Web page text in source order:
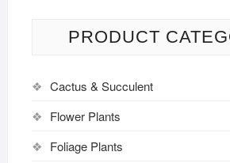
PRODUCT
Cactus & Succulent
Flower Plants
Foliage Plants